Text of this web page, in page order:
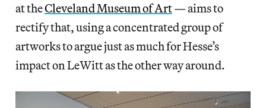
at theCleveland Museum of Art— aims to
rectify that, using a concentrated group of
artworks to argue just as much for Hesse’s
impact on LeWitt as the other way around.